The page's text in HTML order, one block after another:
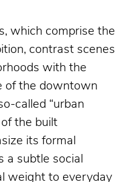
which comprise the
contrast scenes
with the
of the downtown
called “urban
the built
its formal
a subtle social
weight to everyday